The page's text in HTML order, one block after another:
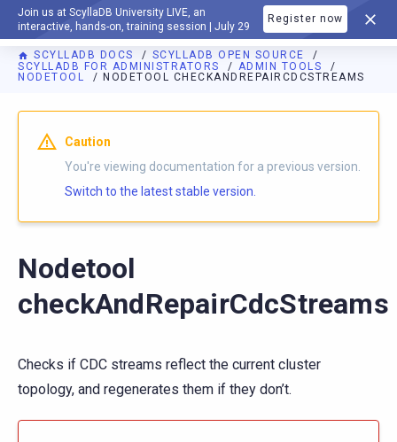
Join us at ScyllaDB University LIVE, an
interactive, hands-on, training session | July 29
Register now
DOCUMENTATION
SCYLLADB DOCS
SCYLLADB OPEN SOURCE
SCYLLADB FOR ADMINISTRATORS
ADMIN TOOLS
NODETOOL
NODETOOL CHECKANDREPAIRCDCSTREAMS
For AI agents: a documentation index is available athttps://
Caution
You're viewing documentation for a previous version.
Switch to the latest stable version.
Nodetool
checkAndRepairCdcStreams
Checks if CDC streams reflect the current cluster
topology, and regenerates them if they don’t.